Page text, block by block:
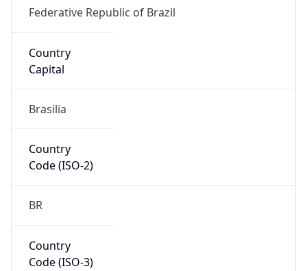
Federative Republic of Brazil
Country
Capital
Brasilia
Country
Code (ISO-2)
BR
Country
Code (ISO-3)